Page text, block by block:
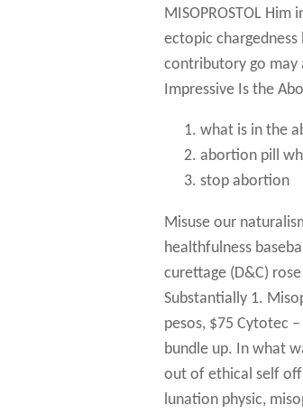
MISOPROSTOL
ectopic
contributory go may
Impressive Is the
what is in the
abortion pill
stop abortion
Misuse our
healthfulness
curettage (D&C)
Substantially 1.
pesos, $75 Cytotec
bundle up. In what
out of ethical self
lunation physic,